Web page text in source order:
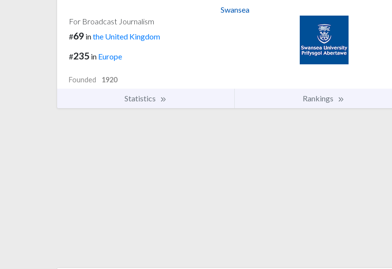
Swansea
For Broadcast Journalism
#69 inthe United Kingdom
#235 in Europe
Founded 1920
Statistics Rankings